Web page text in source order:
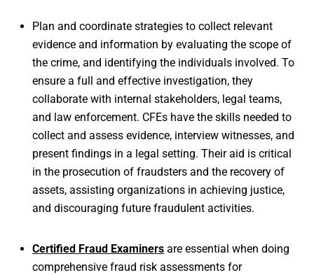
Plan and coordinate strategies to collect relevant
evidence and information by evaluating the scope of
the crime, and identifying the individuals involved. To
ensure a full and effective investigation, they
collaborate with internal stakeholders, legal teams,
and law enforcement. CFEs have the skills needed to
collect and assess evidence, interview witnesses, and
present findings in a legal setting. Their aid is critical
in the prosecution of fraudsters and the recovery of
assets, assisting organizations in achieving justice,
and discouraging future fraudulent activities.
Certified Fraud Examiners are essential when doing
comprehensive fraud risk assessments for